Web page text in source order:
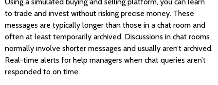
to trade and invest without risking precise money. These
messages are typically longer than those in a chat room and
often at least temporarily archived. Discussions in chat rooms
normally involve shorter messages and usually aren’t archived.
Real-time alerts for help managers when chat queries aren’t
responded to on time.